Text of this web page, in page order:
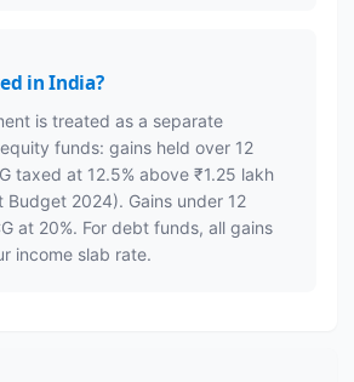
in India?
is treated as a separate
funds: gains held over 12
taxed at 12.5% above ₹1.25 lakh
2024). Gains under 12
at 20%. For debt funds, all gains
income slab rate.